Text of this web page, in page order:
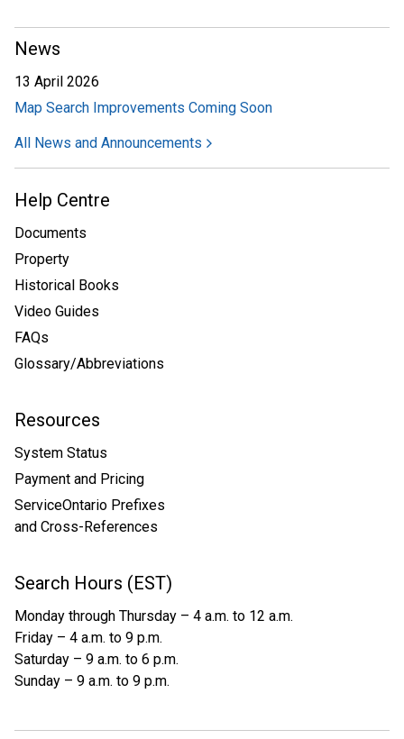
News
13 April 2026
Map Search Improvements Coming Soon
All News and Announcements
Help Centre
Documents
Property
Historical Books
Video Guides
FAQs
Glossary/Abbreviations
Resources
System Status
Payment and Pricing
ServiceOntario Prefixes
and Cross-References
Search Hours (EST)
Monday through Thursday – 4 a.m. to 12 a.m.
Friday – 4 a.m. to 9 p.m.
Saturday – 9 a.m. to 6 p.m.
Sunday – 9 a.m. to 9 p.m.